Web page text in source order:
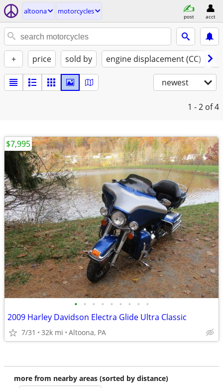
altoona motorcycles
post acct
+ price sold by engine displacement (CC)
newest
1 - 2 of 4
• • • • • • • • •
2009 Harley Davidson Electra Glide Ultra Classic
7/31 32k mi Altoona, PA
$7,995
more from nearby areas (sorted by distance)